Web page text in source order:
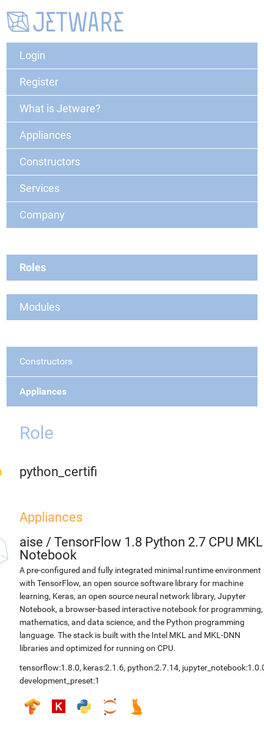
Login
Register
What is Jetware?
Appliances
Constructors
Services
Company
Roles
Modules
Constructors
Appliances
Role
python_certifi
Appliances
aise / TensorFlow 1.8 Python 2.7 CPU MKL
Notebook
A pre-configured and fully integrated minimal runtime environment
with TensorFlow, an open source software library for machine
learning, Keras, an open source neural network library, Jupyter
Notebook, a browser-based interactive notebook for programming,
mathematics, and data science, and the Python programming
language. The stack is built with the Intel MKL and MKL-DNN
libraries and optimized for running on CPU.
tensorflow:1.8.0, keras:2.1.6, python:2.7.14,
development_preset:1